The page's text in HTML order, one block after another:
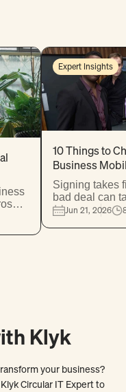
Expert Insights
10 Things to
Business
Signing takes
bad deal can
thousands.
Jun 21, 2026
Klyk
your business?
Circular IT Expert to